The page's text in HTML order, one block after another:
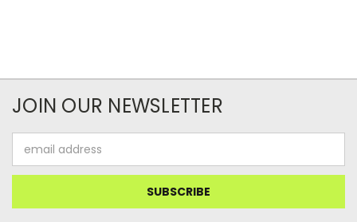
JOIN OUR NEWSLETTER
Address